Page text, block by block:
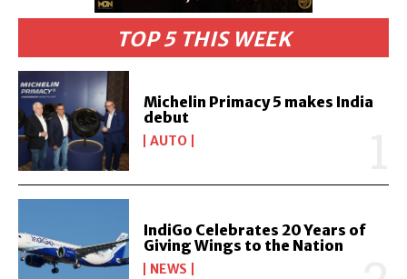
TOP 5 THIS WEEK
Michelin Primacy 5 makes India
debut
AUTO
IndiGo Celebrates 20 Years of
Giving Wings to the Nation
NEWS